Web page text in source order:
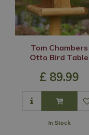
Tom Chambers
Otto Bird Table
£ 89.99
In Stock